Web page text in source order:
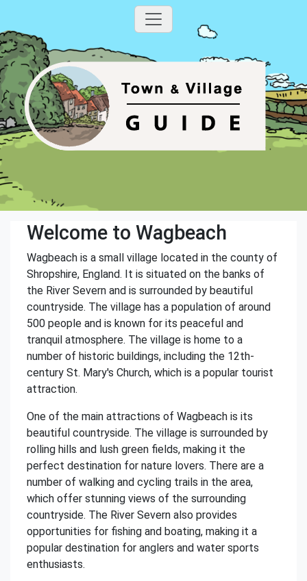
Welcome to Wagbeach
Wagbeach is a small village located in the county of
Shropshire, England. It is situated on the banks of
the River Severn and is surrounded by beautiful
countryside. The village has a population of around
500 people and is known for its peaceful and
tranquil atmosphere. The village is home to a
number of historic buildings, including the 12th-
century St. Mary's Church, which is a popular tourist
attraction.
One of the main attractions of Wagbeach is its
beautiful countryside. The village is surrounded by
rolling hills and lush green fields, making it the
perfect destination for nature lovers. There are a
number of walking and cycling trails in the area,
which offer stunning views of the surrounding
countryside. The River Severn also provides
opportunities for fishing and boating, making it a
popular destination for anglers and water sports
enthusiasts.